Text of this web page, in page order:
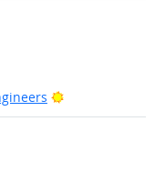
Bright Outlook